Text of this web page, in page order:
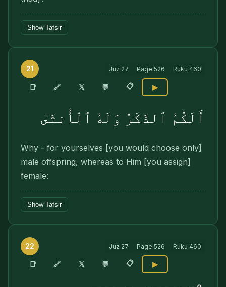
Show Tafsir
21 Juz 27 Page 526 Ruku 460
📑 🔗 𝕏 💬 📋 ▶
أَلَكُمُ ٱلذَّكَرُ وَلَهُ ٱلْأُنثَىٰ
Why - for yourselves [you would choose only]
male offspring, whereas to Him [you assign]
female:
Show Tafsir
22 Juz 27 Page 526 Ruku 460
📑 🔗 𝕏 💬 📋 ▶